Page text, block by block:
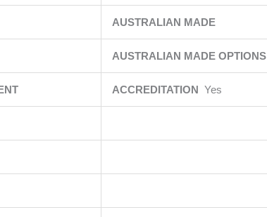
AUSTRALIAN MADE
AUSTRALIAN MADE OPTIONS
ACCREDITATION Yes